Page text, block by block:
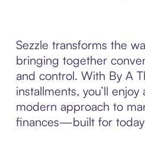
Sezzle transforms the
bringing together
and control. With By A
installments, you’ll
modern approach to
finances—built for